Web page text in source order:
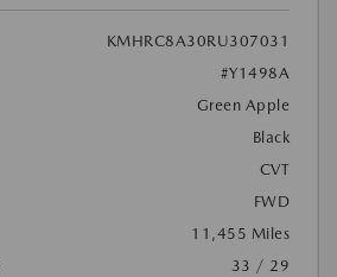
KMHRC8A30RU307031
#Y1498A
Green Apple
Black
CVT
FWD
11,455 Miles
33 / 29